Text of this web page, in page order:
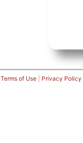
Terms of Use Privacy Policy